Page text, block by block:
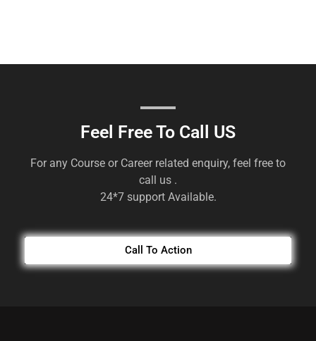
Feel Free To Call US
For any Course or Career related enquiry, feel free to
call us .
24*7 support Available.
Call To Action